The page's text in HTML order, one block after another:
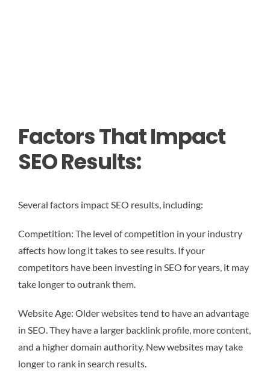
Factors That Impact
SEO Results:
Several factors impact SEO results, including:
Competition: The level of competition in your industry
affects how long it takes to see results. If your
competitors have been investing in SEO for years, it may
take longer to outrank them.
Website Age: Older websites tend to have an advantage
in SEO. They have a larger backlink profile, more content,
and a higher domain authority. New websites may take
longer to rank in search results.